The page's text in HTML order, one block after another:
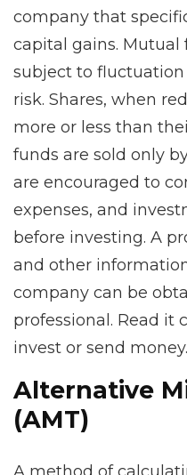
company that
capital gains. Mutual
subject to
risk. Shares, when
more or less than
funds are sold only
are encouraged to
expenses, and
before investing. A
and other
company can be
professional. Read it
invest or send money.
Alternative
(AMT)